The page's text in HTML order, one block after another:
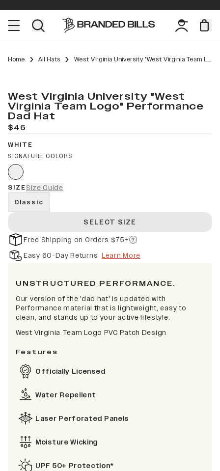
Home All Hats West Virginia University "West Virginia Team Logo" Performance Dad Hat
West Virginia University "West
Virginia Team Logo" Performance
Dad Hat
$46
WHITE
SIGNATURE COLORS
SIZESize Guide
Classic
SELECT SIZE
Free Shipping on Orders $75+
Easy 60-Day Returns Learn More
UNSTRUCTURED PERFORMANCE.
Our version of the 'dad hat' is updated with
Performance material that is lightweight, easy to
clean, and stands up to your active lifestyle.
West Virginia Team Logo PVC Patch Design
Features
Officially Licensed
Water Repellent
Laser Perforated Panels
Moisture Wicking
UPF 50+ Protection*